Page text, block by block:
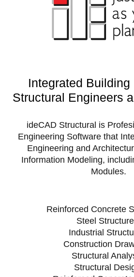
Integrated Building
Structural Engineers
ideCAD Structural is
Engineering Software that
Engineering and
Information Modeling,
Modules.
Reinforced Concrete
Steel
Industrial
Construction
Structural
Structural